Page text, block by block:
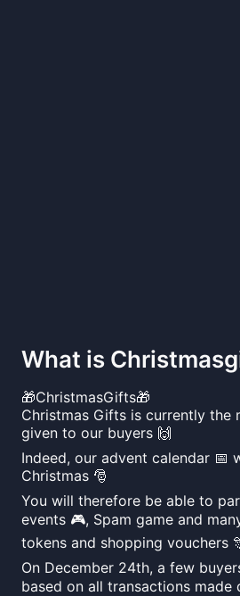
What is
🎁ChristmasGifts🎁
Christmas Gifts is currently the
given to our buyers 🙌
Indeed, our advent calendar
Christmas 🎅
You will therefore be able to
events 🎮, Spam game and
tokens and shopping vouchers
On December 24th, a few
based on all transactions